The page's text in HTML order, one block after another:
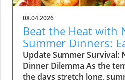
that enhances tranquility,
products designed to
spirit. Whether you're
hosting a backyard
products can truly
experience, making these
desirable but essential as
08.04.2026
Beat the Heat with
Summer Dinners:
Inside!
Update Summer Survival:
Dinner Dilemma As the
the days stretch long,